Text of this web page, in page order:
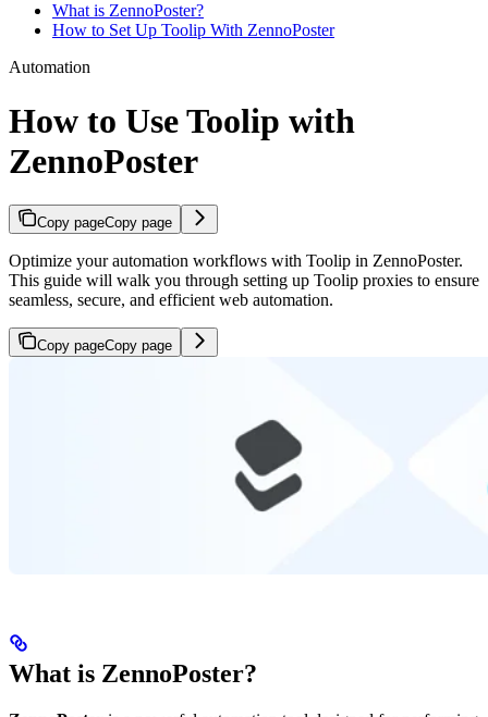
What is ZennoPoster?
How to Set Up Toolip With ZennoPoster
Automation
How to Use Toolip with
ZennoPoster
Copy pageCopy page
Optimize your automation workflows with Toolip in ZennoPoster.
This guide will walk you through setting up Toolip proxies to ensure
seamless, secure, and efficient web automation.
Copy pageCopy page
What is ZennoPoster?